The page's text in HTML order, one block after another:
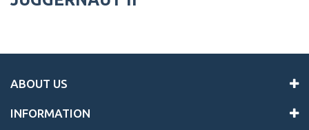
ABOUT US
INFORMATION